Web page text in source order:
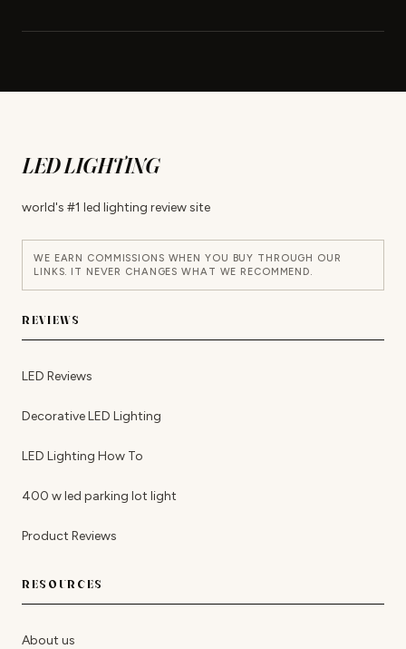
LED LIGHTING
world's #1 led lighting review site
WE EARN COMMISSIONS WHEN YOU BUY THROUGH OUR
LINKS. IT NEVER CHANGES WHAT WE RECOMMEND.
REVIEWS
LED Reviews
Decorative LED Lighting
LED Lighting How To
400 w led parking lot light
Product Reviews
RESOURCES
About us